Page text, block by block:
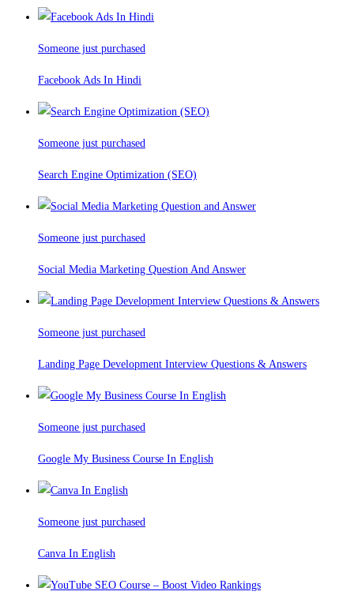
Someone just purchased
Facebook Ads In Hindi
Someone just purchased
Search Engine Optimization (SEO)
Someone just purchased
Social Media Marketing Question And Answer
Someone just purchased
Landing Page Development Interview Questions & Answers
Someone just purchased
Google My Business Course In English
Someone just purchased
Canva In English